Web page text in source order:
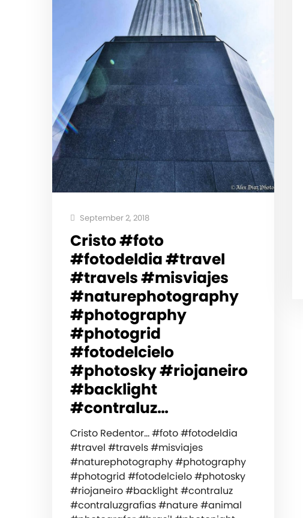
September 2, 2018
Cristo #foto
#fotodeldia #travel
#travels #misviajes
#naturephotography
#photography
#photogrid
#fotodelcielo
#photosky #riojaneiro
#backlight
#contraluz…
Cristo Redentor… #foto #fotodeldia
#travel #travels #misviajes
#naturephotography #photography
#photogrid #fotodelcielo #photosky
#riojaneiro #backlight #contraluz
#contraluzgrafias #nature #animal